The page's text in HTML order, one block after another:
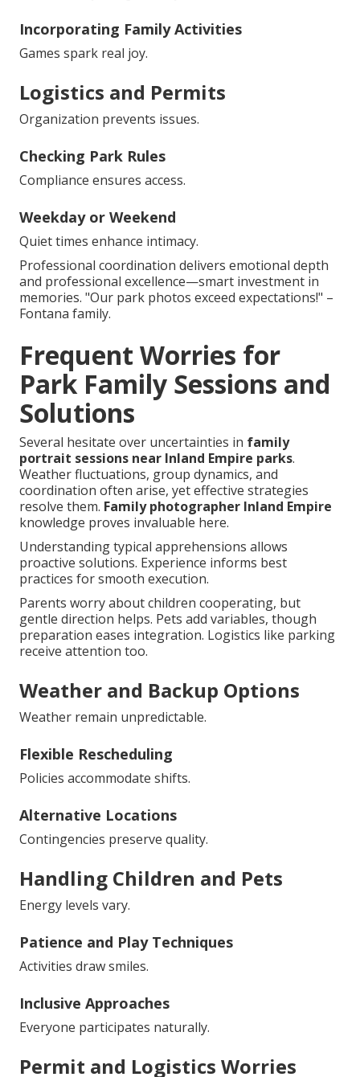
Incorporating Family Activities
Games spark real joy.
Logistics and Permits
Organization prevents issues.
Checking Park Rules
Compliance ensures access.
Weekday or Weekend
Quiet times enhance intimacy.
Professional coordination delivers emotional depth
and professional excellence—smart investment in
memories. "Our park photos exceed expectations!" –
Fontana family.
Frequent Worries for
Park Family Sessions and
Solutions
Several hesitate over uncertainties in family
portrait sessions near Inland Empire parks.
Weather fluctuations, group dynamics, and
coordination often arise, yet effective strategies
resolve them. Family photographer Inland Empire
knowledge proves invaluable here.
Understanding typical apprehensions allows
proactive solutions. Experience informs best
practices for smooth execution.
Parents worry about children cooperating, but
gentle direction helps. Pets add variables, though
preparation eases integration. Logistics like parking
receive attention too.
Weather and Backup Options
Weather remain unpredictable.
Flexible Rescheduling
Policies accommodate shifts.
Alternative Locations
Contingencies preserve quality.
Handling Children and Pets
Energy levels vary.
Patience and Play Techniques
Activities draw smiles.
Inclusive Approaches
Everyone participates naturally.
Permit and Logistics Worries